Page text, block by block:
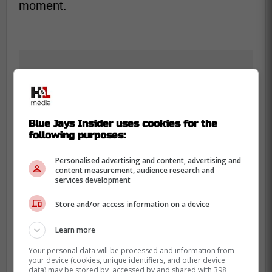
moment.
Max Scherzer is set to return soon if his
Blue Jays Insider uses cookies for the
following purposes:
Personalised advertising and content, advertising and
content measurement, audience research and
services development
Store and/or access information on a device
Learn more
Your personal data will be processed and information from
your device (cookies, unique identifiers, and other device
data) may be stored by, accessed by and shared with 398